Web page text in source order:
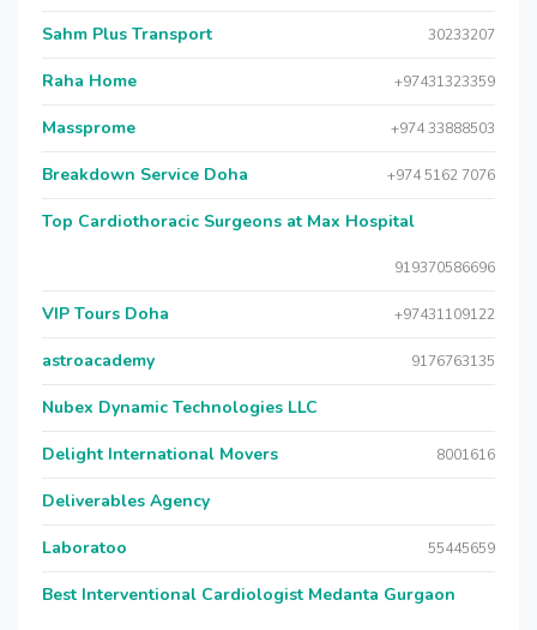
Sahm Plus Transport 30233207
Raha Home +97431323359
Massprome +974 33888503
Breakdown Service Doha +974 5162 7076
Top Cardiothoracic Surgeons at Max Hospital
919370586696
VIP Tours Doha +97431109122
astroacademy 9176763135
Nubex Dynamic Technologies LLC
Delight International Movers 8001616
Deliverables Agency
Laboratoo 55445659
Best Interventional Cardiologist Medanta Gurgaon